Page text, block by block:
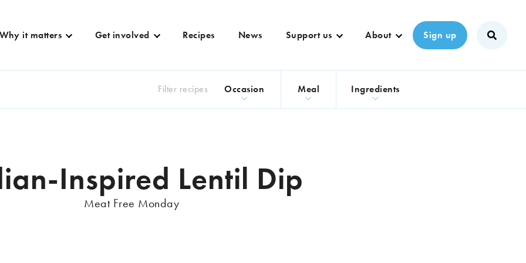
Why it matters Get involved Recipes News Support us About Sign up
Filter recipes Occasion Meal Ingredients
Inspired Lentil Dip
Meat Free Monday